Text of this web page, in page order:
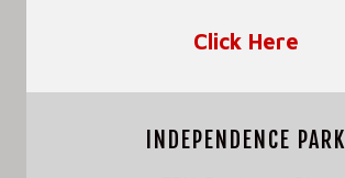
Click Here
INDEPENDENCE PARK